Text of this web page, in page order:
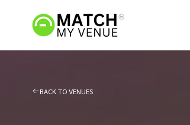
BACK TO VENUES